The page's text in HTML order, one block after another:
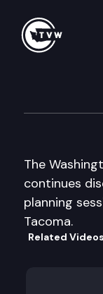
The
continues
planning
Tacoma.
Related Videos